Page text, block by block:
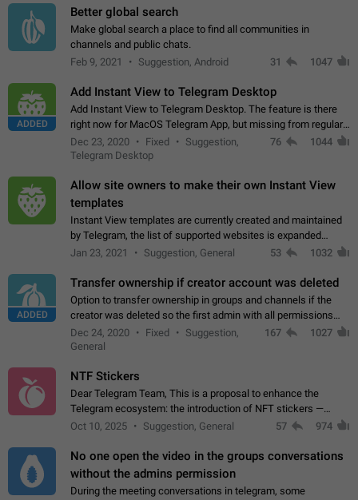
Better global search
Make global search a place to find all communities in
channels and public chats.
Feb 9, 2021
Suggestion, Android 31 1047
ADDED
Add Instant View to Telegram Desktop
Add Instant View to Telegram Desktop. The feature is there
right now for MacOS Telegram App, but missing from regular
Telegram Desktop. Preferably, it should open an article in the
existing telegram window…
Dec 23, 2020 Fixed
Suggestion,
Telegram Desktop
76 1044
Allow site owners to make their own Instant View
templates
Instant View templates are currently created and maintained
by Telegram, the list of supported websites is expanded
gradually. Some site owners would like to get IV support for
Jan 23, 2021 Suggestion, General 53 1032
ADDED
Transfer ownership if creator account was deleted
Option to transfer ownership in groups and channels if the
creator was deleted so the first admin with all permissions
will become a creator! Thumbs up if you want this to happen
App: all
Dec 24, 2020 Fixed
Suggestion,
General
167 1027
NTF Stickers
Dear Telegram Team, This is a proposal to enhance the
Telegram ecosystem: the introduction of NFT stickers —
unique digital stickers based on blockchain technology, which
Oct 10, 2025 Suggestion, General 57 974
No one open the video in the groups conversations
without the admins permission
During the meeting conversations in telegram, some